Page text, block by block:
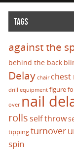
TAGS
against the
behind the back
Delay chair chest
drill equipment figure
over nail
rolls self throw
tippingturnover
spin